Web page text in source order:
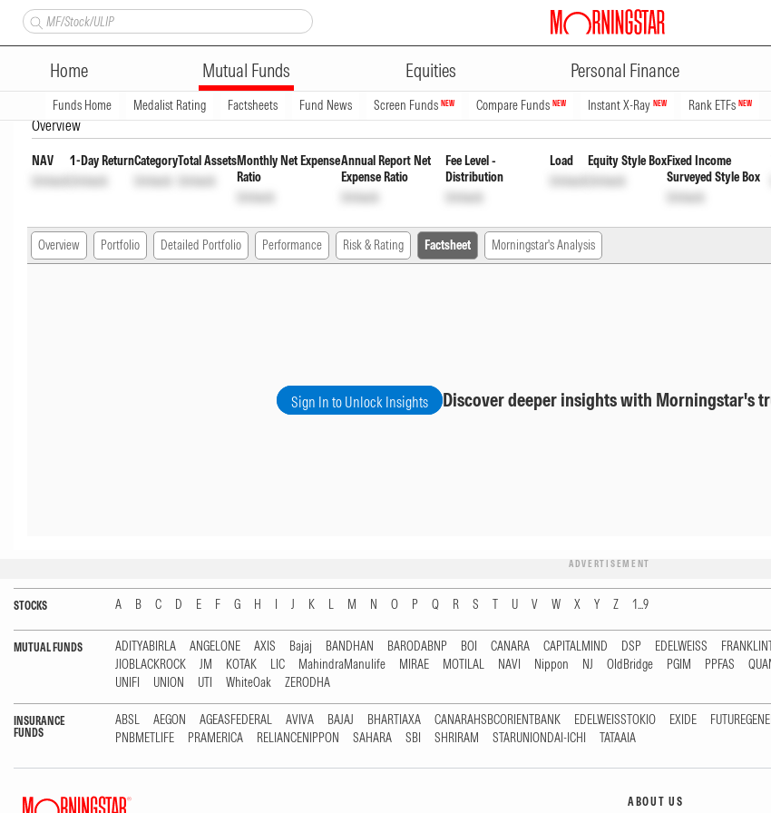
Home Mutual Funds Equities Personal Finance
Funds Home Medalist Rating Factsheets Fund News Screen Funds NEW Compare Funds NEW Instant X-Ray NEW Rank ETFs NEW
Taurus Banking & Financial Services Fund Direct Plan
wdrlINF044D01CP7 Unlock Unlock
Overview
NAV
Unlock
1-Day Return
Unlock
Category
Unlock
Total Assets
Unlock
Monthly Net Expense
Ratio
Unlock
Annual Report Net
Expense Ratio
Unlock
Fee Level -
Distribution
Unlock
Load
Unlock
Equity Style Box
Unlock
Fixed Income
Surveyed Style Box
Unlock
Overview Portfolio Detailed Portfolio Performance Risk & Rating Factsheet Morningstar's Analysis
Sign In to Unlock Insights Discover deeper insights with Morningstar's
ADVERTISEMENT
STOCKS A B C D E F G H I J K L M N O P Q R S T U V W X Y Z 1...9
MUTUAL FUNDS ADITYABIRLA ANGELONE AXIS Bajaj BANDHAN BARODABNP BOI CANARA CAPITALMIND DSP EDELWEISS
JIOBLACKROCK
JM KOTAK LIC MahindraManulife MIRAE MOTILAL NAVI Nippon NJ OldBridge PGIM PPFAS
UNIFI
UNION UTI WhiteOak ZERODHA
INSURANCE
FUNDS
ABSL AEGON AGEASFEDERAL AVIVA BAJAJ BHARTIAXA CANARAHSBCORIENTBANK EDELWEISSTOKIO EXIDE
PNBMETLIFE
PRAMERICA RELIANCENIPPON SAHARA SBI SHRIRAM STARUNIONDAI-ICHI TATAAIA
ABOUT US